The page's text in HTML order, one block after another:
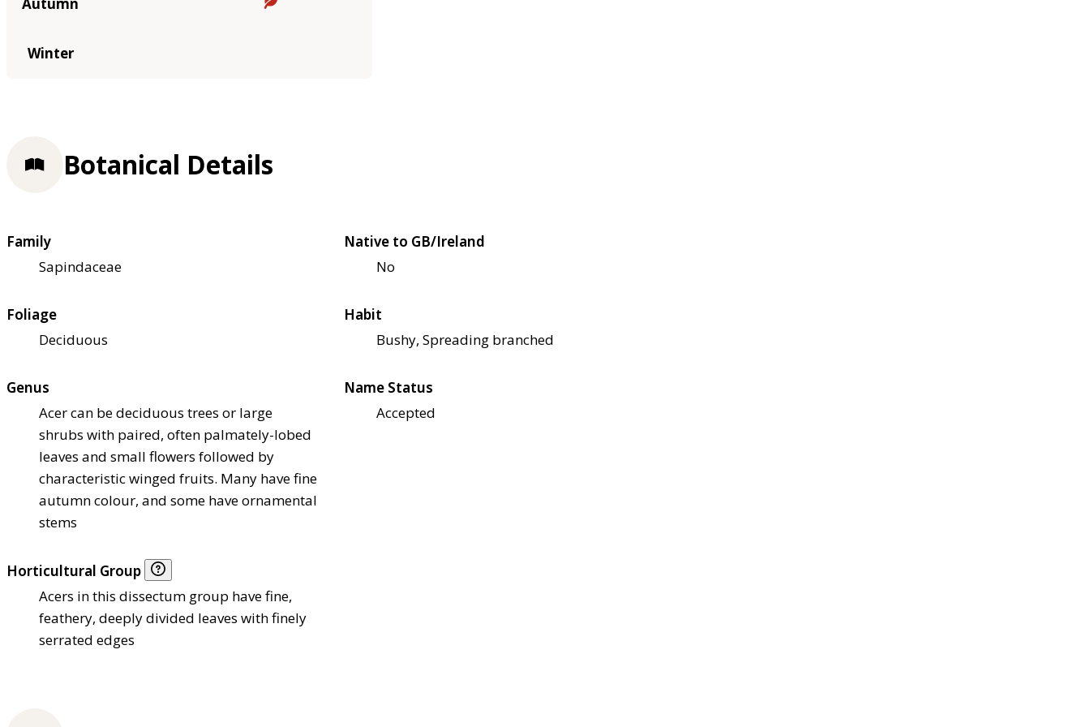
Winter
Botanical Details
Family
Sapindaceae
Native to GB/Ireland
No
Foliage
Deciduous
Habit
Bushy, Spreading branched
Genus
Acer can be deciduous trees or large
shrubs with paired, often palmately-lobed
leaves and small flowers followed by
characteristic winged fruits. Many have fine
autumn colour, and some have ornamental
stems
Name Status
Accepted
Horticultural Group
Acers in this dissectum group have fine,
feathery, deeply divided leaves with finely
serrated edges